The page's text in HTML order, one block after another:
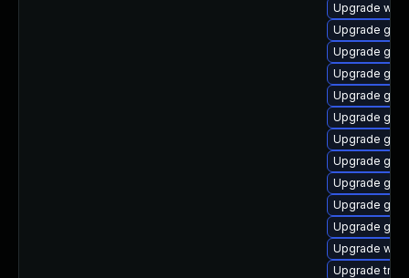
Upgrade
Upgrade
Upgrade
Upgrade
Upgrade gtk-
Upgrade
Upgrade
Upgrade
Upgrade
Upgrade
Upgrade
Upgrade
Upgrade